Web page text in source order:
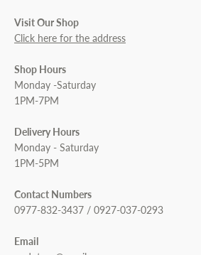
Visit Our Shop
Click here for the address
Shop Hours
Monday -Saturday
1PM-7PM
Delivery Hours
Monday - Saturday
1PM-5PM
Contact Numbers
0977-832-3437 / 0927-037-0293
Email